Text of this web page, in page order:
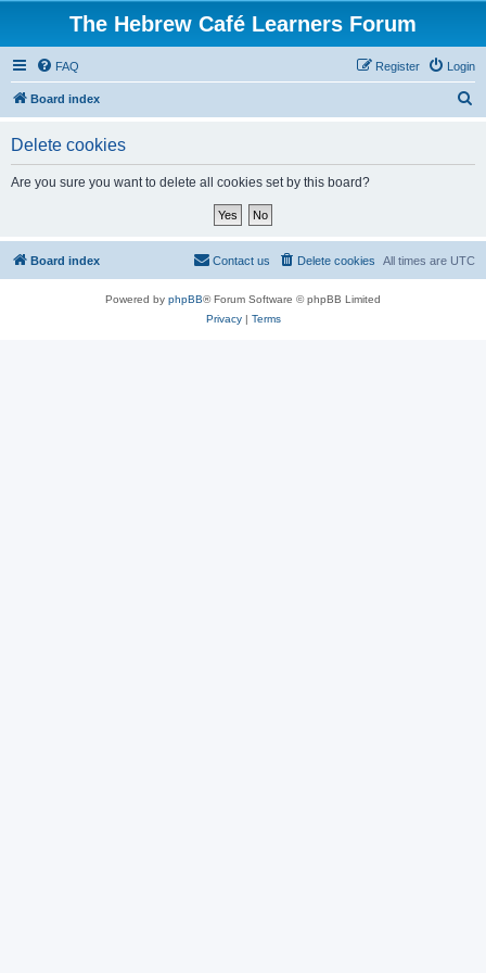
The Hebrew Café Learners Forum
FAQ Login
Register
Board index
Delete cookies
Are you sure you want to delete all cookies set by this board?
Board index All times are UTC
Delete cookies
Contact us
Powered by phpBB® Forum Software © phpBB Limited
Privacy| Terms